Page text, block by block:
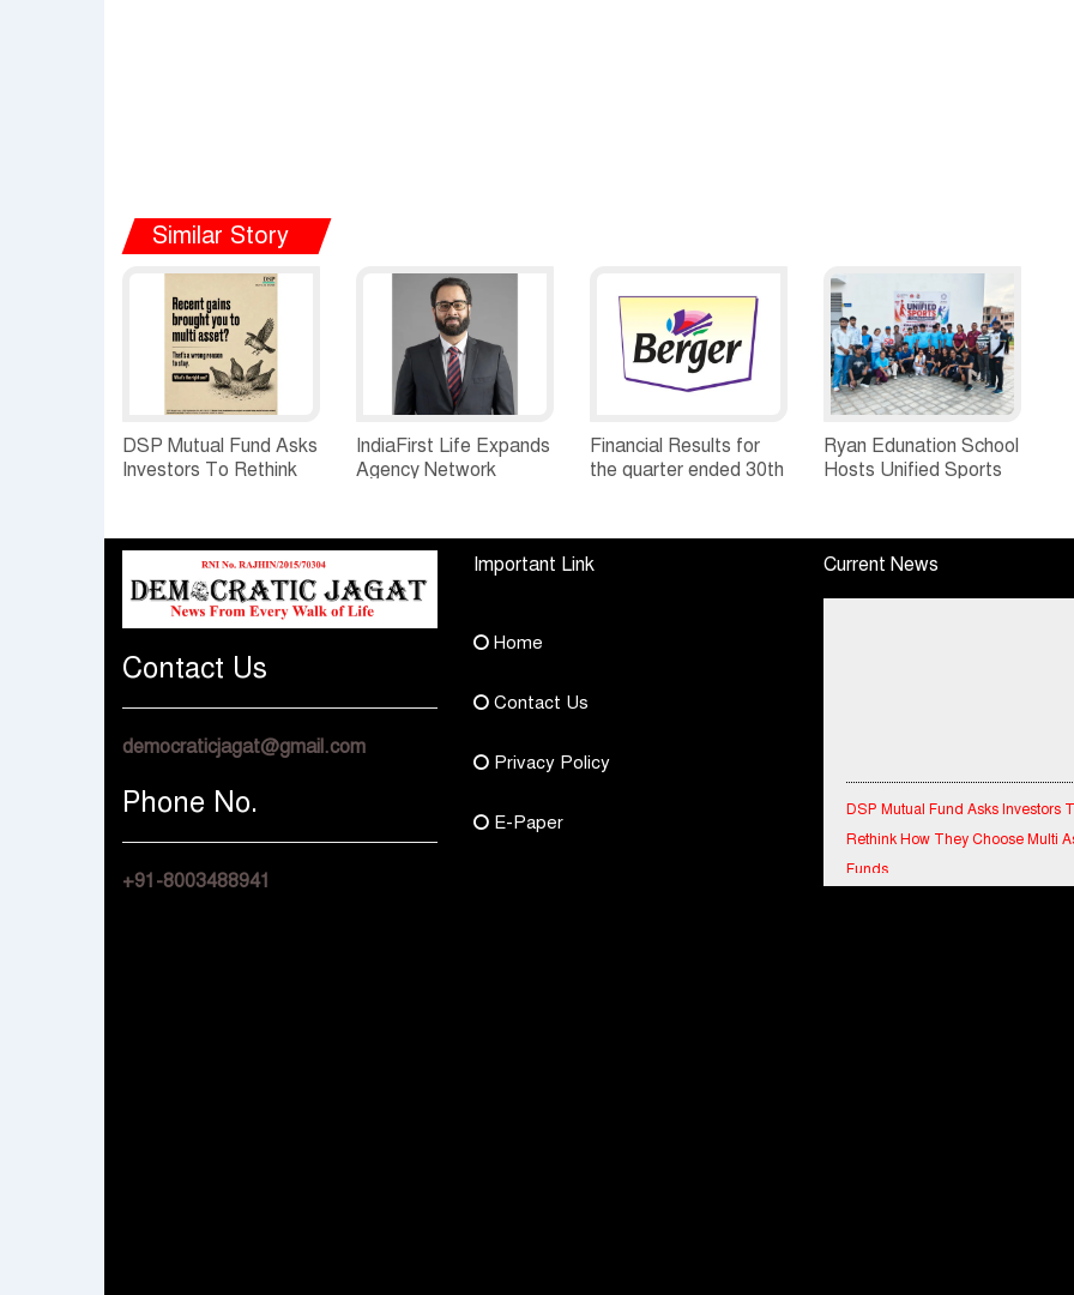
Similar Story
DSP Mutual Fund Asks
Investors To Rethink
IndiaFirst Life Expands
Agency Network
Financial Results for
the quarter ended 30th
Standalone Operations
Highlights
Ryan Edunation School
Hosts Unified Sports
Bharat Rajasthan
Contact Us
democraticjagat@gmail.com
Phone No.
+91-8003488941
Important Link
Home
Contact Us
Privacy Policy
E-Paper
Current News
Rethink How They Choose Multi
Funds